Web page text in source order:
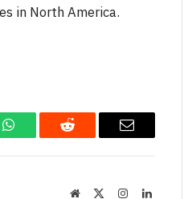
in North America.
WhatsAppReddit Email
Website InstagramLinkedIn